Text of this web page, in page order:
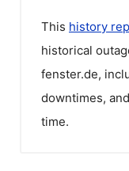
This history
historical
fenster.de,
downtimes,
time.